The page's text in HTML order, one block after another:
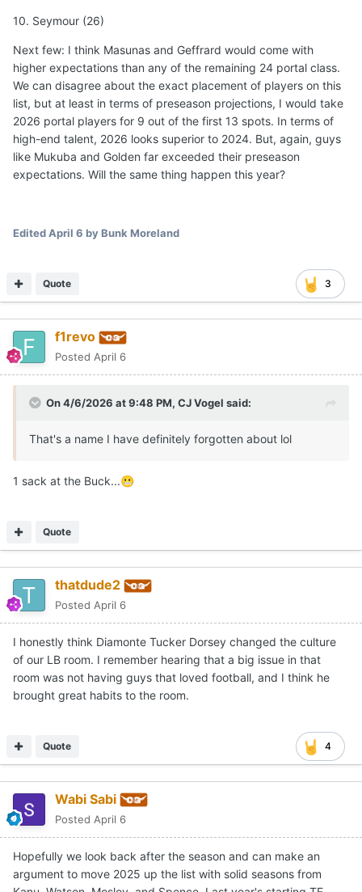
10. Seymour (26)
Next few: I think Masunas and Geffrard would come with
higher expectations than any of the remaining 24 portal class.
We can disagree about the exact placement of players on this
list, but at least in terms of preseason projections, I would take
2026 portal players for 9 out of the first 13 spots. In terms of
high-end talent, 2026 looks superior to 2024. But, again, guys
like Mukuba and Golden far exceeded their preseason
expectations. Will the same thing happen this year?
EditedApril 6 by Bunk Moreland
3
Quote
f1revo
Posted April 6
On 4/6/2026 at 9:48 PM, CJ Vogel said:
That's a name I have definitely forgotten about lol
1 sack at the Buck...😬
Quote
thatdude2
Posted April 6
I honestly think Diamonte Tucker Dorsey changed the culture
of our LB room. I remember hearing that a big issue in that
room was not having guys that loved football, and I think he
brought great habits to the room.
4
Quote
Wabi Sabi
Posted April 6
Hopefully we look back after the season and can make an
argument to move 2025 up the list with solid seasons from